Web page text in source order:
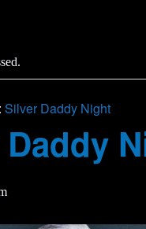
Silver Daddy Night